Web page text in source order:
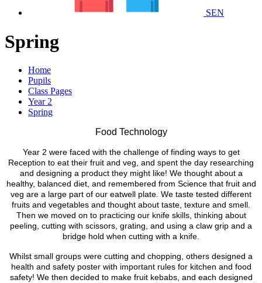
SEN
Spring
Home
Pupils
Class Pages
Year 2
Spring
Food Technology
Year 2 were faced with the challenge of finding ways to get
Reception to eat their fruit and veg, and spent the day researching
and designing a product they might like! We thought about a
healthy, balanced diet, and remembered from Science that fruit and
veg are a large part of our eatwell plate. We taste tested different
fruits and vegetables and thought about taste, texture and smell.
Then we moved on to practicing our knife skills, thinking about
peeling, cutting with scissors, grating, and using a claw grip and a
bridge hold when cutting with a knife.
Whilst small groups were cutting and chopping, others designed a
health and safety poster with important rules for kitchen and food
safety! We then decided to make fruit kebabs, and each designed